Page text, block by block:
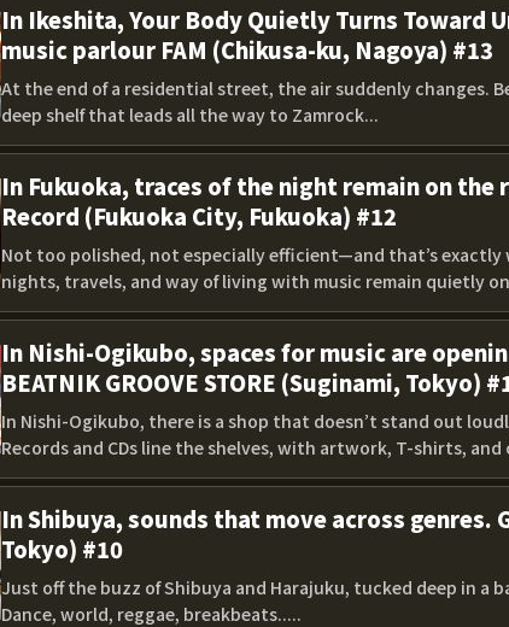
In Ikeshita, Your Body Quietly Turns Toward
music parlour FAM (Chikusa-ku, Nagoya) #13
At the end of a residential street, the air suddenly changes.
deep shelf that leads all the way to Zamrock...
In Fukuoka, traces of the night remain on the
Record (Fukuoka City, Fukuoka) #12
Not too polished, not especially efficient—and that’s exactly
nights, travels, and way of living with music remain quietly
In Nishi-Ogikubo, spaces for music are
BEATNIK GROOVE STORE (Suginami, Tokyo)
In Nishi-Ogikubo, there is a shop that doesn’t stand out
Records and CDs line the shelves, with artwork, T-shirts,
In Shibuya, sounds that move across genres.
Tokyo) #10
Just off the buzz of Shibuya and Harajuku, tucked deep in a
Dance, world, reggae, breakbeats.....